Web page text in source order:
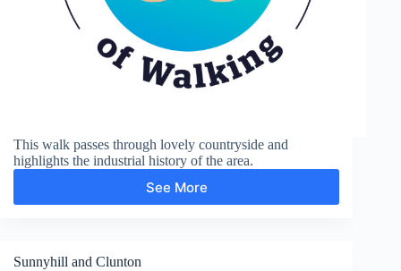
This walk passes through lovely countryside and
highlights the industrial history of the area.
See More
Coalport
Sunnyhill and Clunton